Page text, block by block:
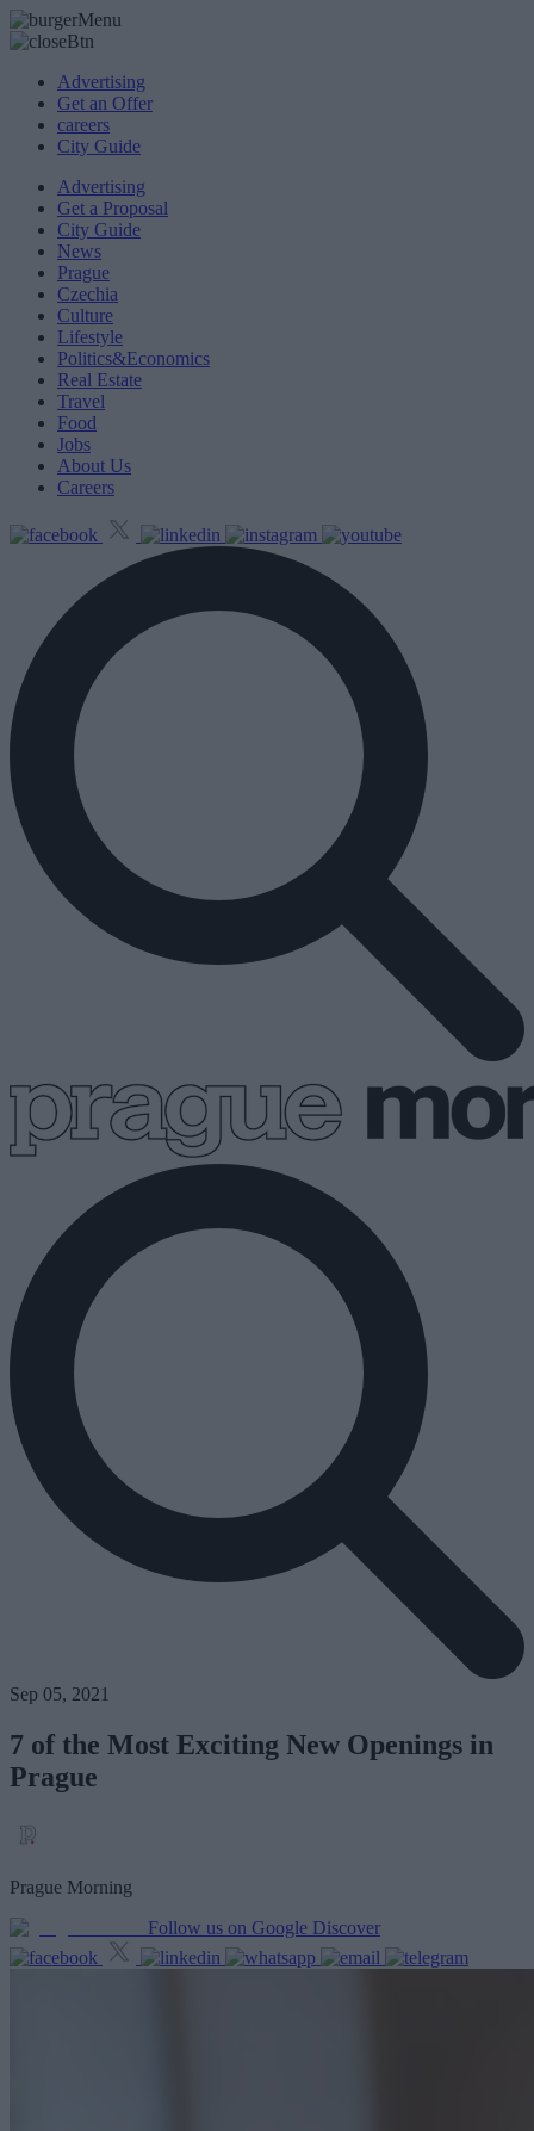
Advertising
Get an Offer
careers
City Guide
Advertising
Get a Proposal
City Guide
News
Prague
Czechia
Culture
Lifestyle
Politics&Economics
Real Estate
Travel
Food
Jobs
About Us
Careers
Sep 05, 2021
7 of the Most Exciting New Openings in
Prague
Prague Morning
Follow us on Google Discover